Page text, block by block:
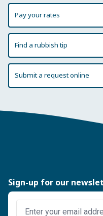
Pay your rates
Find a rubbish tip
Submit a request online
Sign-up for our